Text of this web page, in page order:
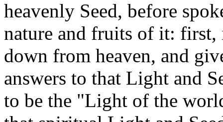
heavenly Seed, before
nature and fruits of it:
down from heaven, and
answers to that Light and
to be the "Light of the